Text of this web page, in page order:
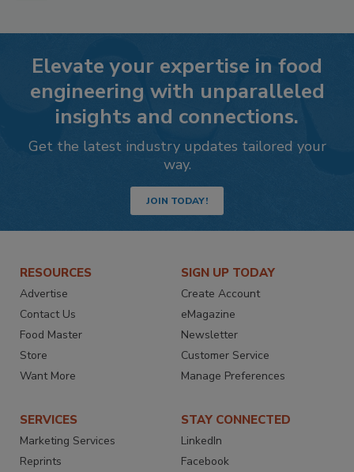
Elevate your expertise in food
engineering with unparalleled
insights and connections.
Get the latest industry updates tailored your
way.
JOIN TODAY!
RESOURCES
Advertise
Contact Us
Food Master
Store
Want More
SIGN UP TODAY
Create Account
eMagazine
Newsletter
Customer Service
Manage Preferences
SERVICES
Marketing Services
Reprints
STAY CONNECTED
LinkedIn
Facebook